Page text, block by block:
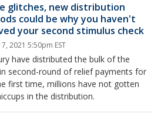
glitches, new distribution
could be why you haven't
your second stimulus check
7, 2021 5:50pm EST
have distributed the bulk of the
second-round of relief payments for
first time, millions have not gotten
in the distribution.